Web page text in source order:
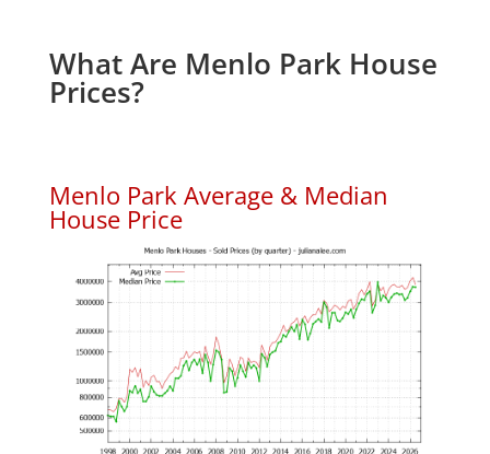
What Are Menlo Park House
Prices?
Menlo Park Average & Median
House Price